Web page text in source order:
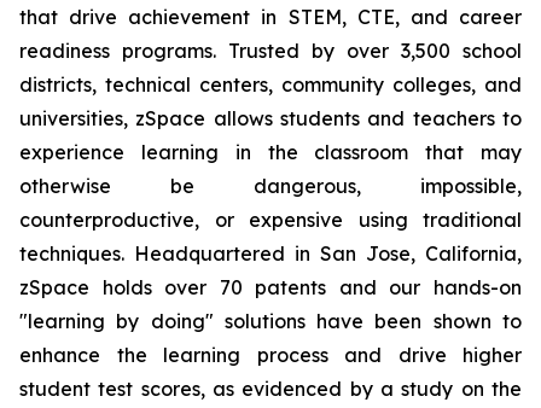
that drive achievement in STEM, CTE, and career
readiness programs. Trusted by over 3,500 school
districts, technical centers, community colleges, and
universities, zSpace allows students and teachers to
experience learning in the classroom that may
otherwise be dangerous, impossible,
counterproductive, or expensive using traditional
techniques. Headquartered in San Jose, California,
zSpace holds over 70 patents and our hands-on
"learning by doing" solutions have been shown to
enhance the learning process and drive higher
student test scores, as evidenced by a study on the